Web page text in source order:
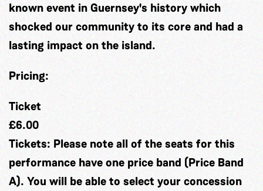
known event in Guernsey's history which
shocked our community to its core and had a
lasting impact on the island.
Pricing:
Ticket
£6.00
Tickets: Please note all of the seats for this
performance have one price band (Price Band
A). You will be able to select your concession